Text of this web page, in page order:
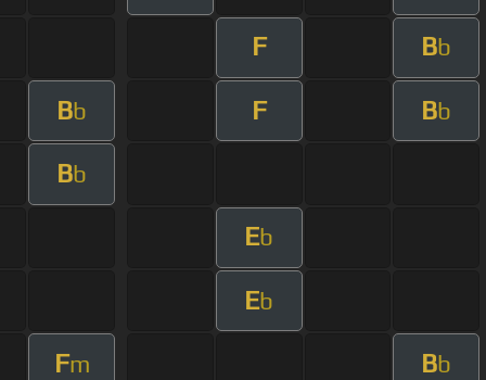
F Bb
Bb F Bb
Bb
Eb
Eb
Fm Bb